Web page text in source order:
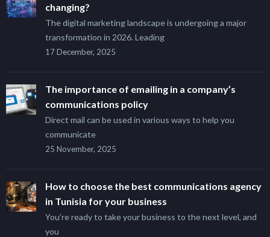
changing?
The digital marketing landscape is undergoing a major
transformation in 2026. Leading
17 December, 2025
The importance of emailing in a company’s
communications policy
Direct mail can be used in various ways to help you
communicate
25 November, 2025
How to choose the best communications agency
in Tunisia for your business
You’re ready to take your business to the next level, and
you